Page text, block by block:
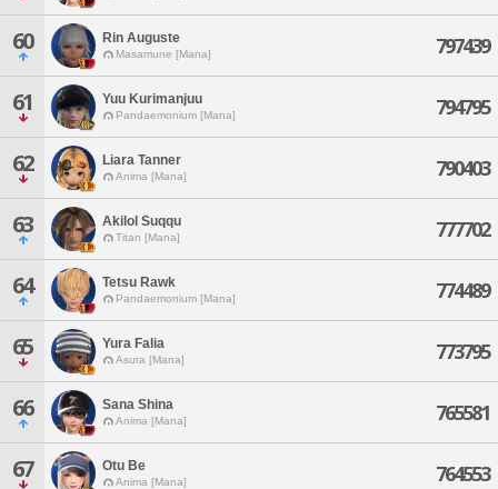
60 Rin Auguste
Masamune [Mana] 797439
61 Yuu Kurimanjuu
Pandaemonium [Mana] 794795
62 Liara Tanner
Anima [Mana] 790403
63 Akilol Suqqu
Titan [Mana] 777702
64 Tetsu Rawk
Pandaemonium [Mana] 774489
65 Yura Falia
Asura [Mana] 773795
66 Sana Shina
Anima [Mana] 765581
67 Otu Be
Anima [Mana] 764553